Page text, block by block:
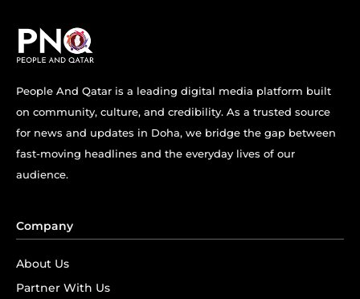
People And Qatar is a leading digital media platform built
on community, culture, and credibility. As a trusted source
for news and updates in Doha, we bridge the gap between
fast-moving headlines and the everyday lives of our
audience.
Company
About Us
Partner With Us